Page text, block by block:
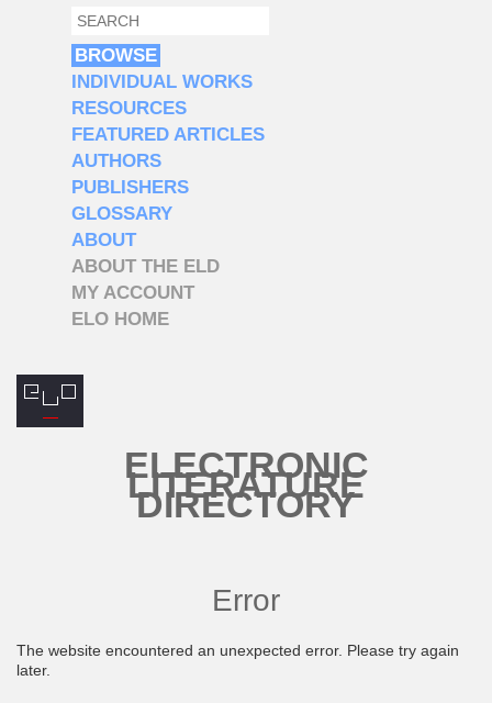
SEARCH FORM
SEARCH
BROWSE
INDIVIDUAL WORKS
RESOURCES
FEATURED ARTICLES
AUTHORS
PUBLISHERS
GLOSSARY
ABOUT
ABOUT THE ELD
MY ACCOUNT
ELO HOME
ELECTRONIC
LITERATURE
DIRECTORY
Error
The website encountered an unexpected error. Please try again
later.